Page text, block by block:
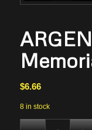
$6.66
8 in stock